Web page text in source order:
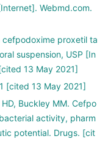
Webmd.com.
cefpodoxime proxetil ta
suspension, USP [In
13 May 2021]
[cited 13 May 2021]
Buckley MM. Cefpo
activity, pharm
potential. Drugs. [cit